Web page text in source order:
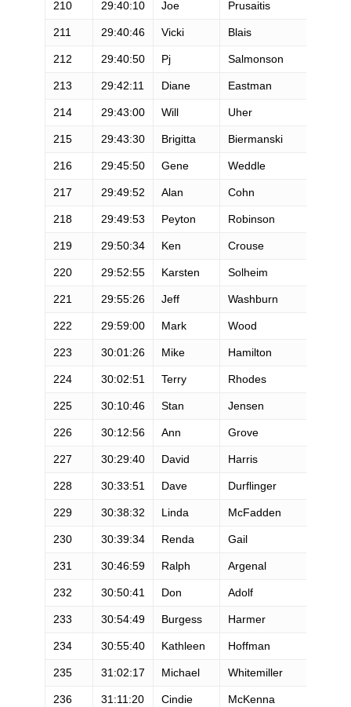
210 29:40:10 Joe Prusaitis
211 29:40:46 Vicki Blais
212 29:40:50 Pj Salmonson
213 29:42:11 Diane Eastman
214 29:43:00 Will Uher
215 29:43:30 Brigitta Biermanski
216 29:45:50 Gene Weddle
217 29:49:52 Alan Cohn
218 29:49:53 Peyton Robinson
219 29:50:34 Ken Crouse
220 29:52:55 Karsten Solheim
221 29:55:26 Jeff Washburn
222 29:59:00 Mark Wood
223 30:01:26 Mike Hamilton
224 30:02:51 Terry Rhodes
225 30:10:46 Stan Jensen
226 30:12:56 Ann Grove
227 30:29:40 David Harris
228 30:33:51 Dave Durflinger
229 30:38:32 Linda McFadden
230 30:39:34 Renda Gail
231 30:46:59 Ralph Argenal
232 30:50:41 Don Adolf
233 30:54:49 Burgess Harmer
234 30:55:40 Kathleen Hoffman
235 31:02:17 Michael Whitemiller
236 31:11:20 Cindie McKenna